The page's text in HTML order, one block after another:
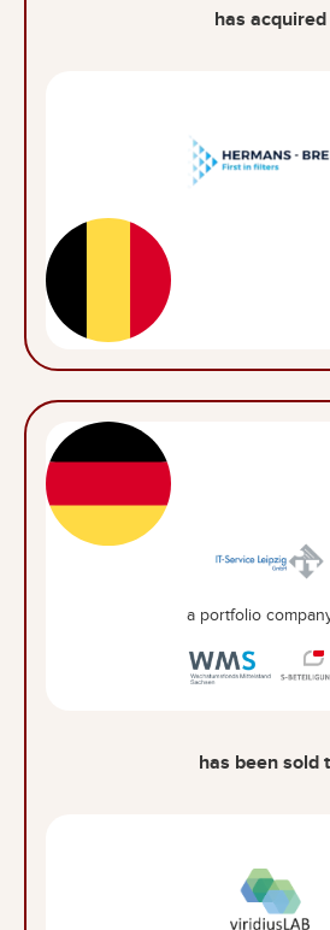
has acquired
a portfolio
has been sold